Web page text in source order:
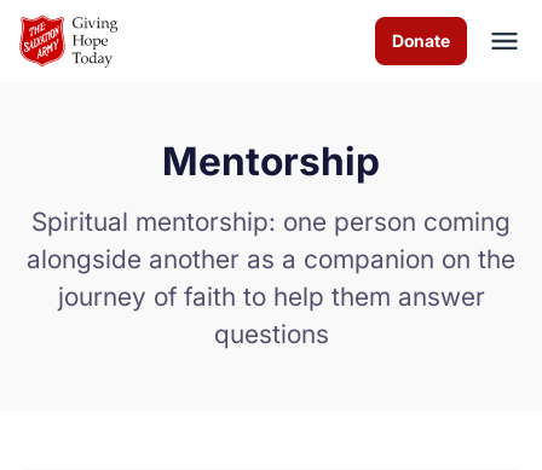
Skip to Main Content
Donate
Worship services
Programs
Mentorship
Spiritual mentorship: one person coming
alongside another as a companion on the
journey of faith to help them answer
questions